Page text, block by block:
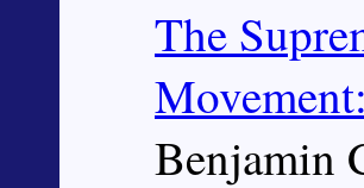
The
Benjamin